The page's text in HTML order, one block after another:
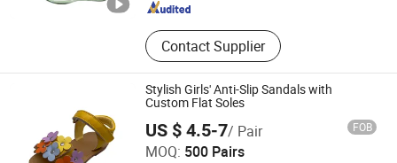
Contact Supplier
Stylish Girls' Anti-Slip Sandals with
Custom Flat Soles
US $ 4.5-7/ Pair FOB
MOQ: 500 Pairs
Foshan Wise Import&Export Co., Ltd.